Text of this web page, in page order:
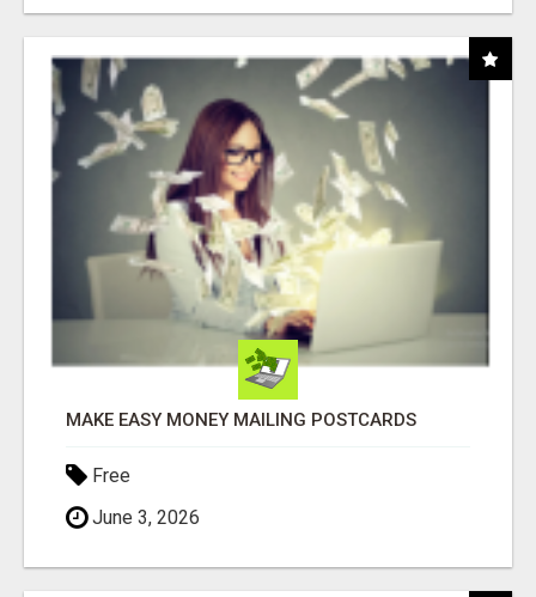
MAKE EASY MONEY MAILING POSTCARDS
Free
June 3, 2026